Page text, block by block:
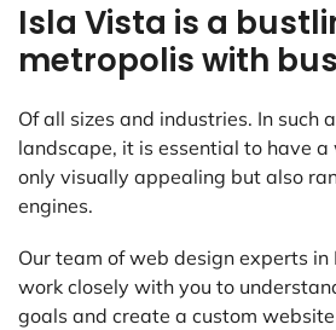
Isla Vista is a
metropolis with
Of all sizes and industries. In such
landscape, it is essential to have
only visually appealing but also
engines.
Our team of web design experts in
work closely with you to
goals and create a custom